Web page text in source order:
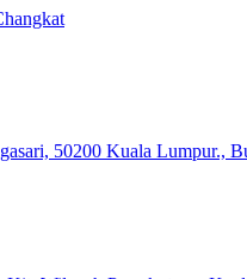
50200 Kuala Lumpur.,